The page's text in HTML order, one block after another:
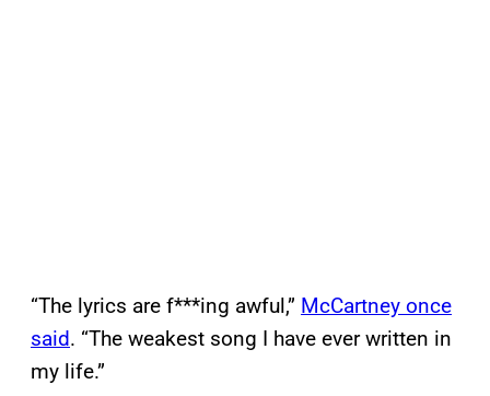
“The lyrics are f***ing awful,” McCartney once
said. “The weakest song I have ever written in
my life.”